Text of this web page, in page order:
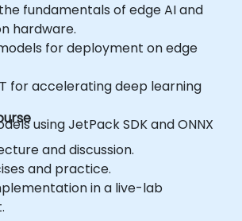
fundamentals of edge AI and
hardware.
for deployment on edge
for accelerating deep learning
using JetPack SDK and ONNX
and discussion.
and practice.
in a live-lab